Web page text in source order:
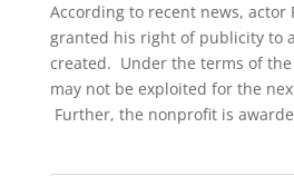
According to recent news, actor
granted his right of publicity to
created. Under the terms of
may not be exploited for the
Further, the nonprofit is